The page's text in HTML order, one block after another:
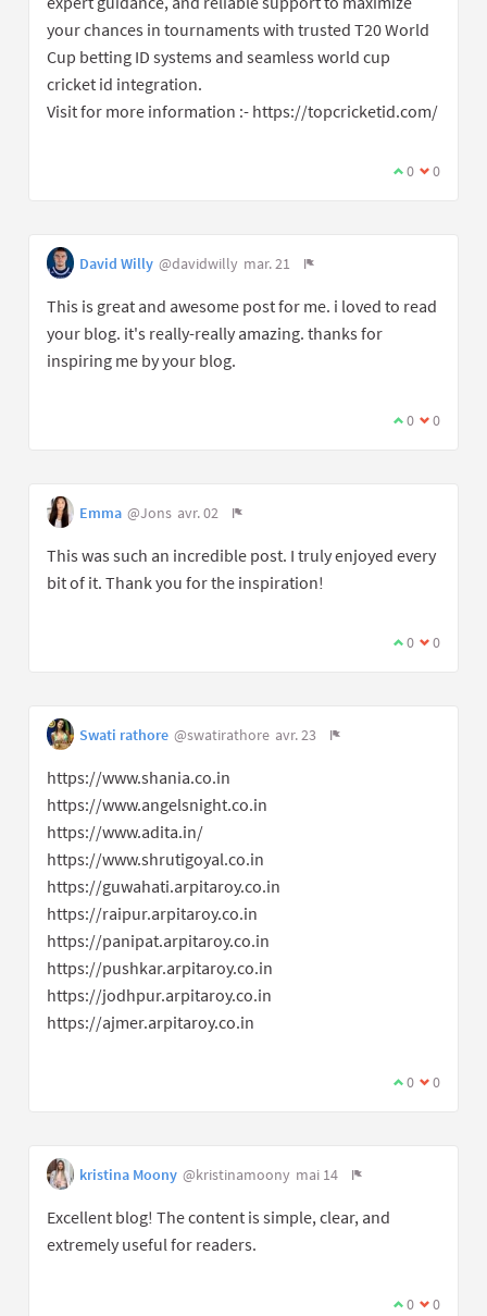
your chances in tournaments with trusted T20 World
Cup betting ID systems and seamless world cup
cricket id integration.
Visit for more information :- https://topcricketid.com/
0 0
David Willy @davidwilly mar. 21
This is great and awesome post for me. i loved to read
your blog. it's really-really amazing. thanks for
inspiring me by your blog.
0 0
Emma @Jons avr. 02
This was such an incredible post. I truly enjoyed every
bit of it. Thank you for the inspiration!
0 0
Swati rathore @swatirathore avr. 23
https://www.shania.co.in
https://www.angelsnight.co.in
https://www.adita.in/
https://www.shrutigoyal.co.in
https://guwahati.arpitaroy.co.in
https://raipur.arpitaroy.co.in
https://panipat.arpitaroy.co.in
https://pushkar.arpitaroy.co.in
https://jodhpur.arpitaroy.co.in
https://ajmer.arpitaroy.co.in
0 0
kristina Moony @kristinamoony mai 14
Excellent blog! The content is simple, clear, and
extremely useful for readers.
0 0